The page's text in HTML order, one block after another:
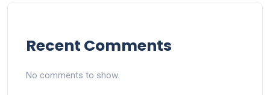
Recent Comments
No comments to show.